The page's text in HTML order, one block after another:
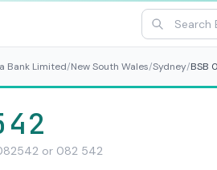
Bank Limited/New South Wales/Sydney/BSB
or 082 542